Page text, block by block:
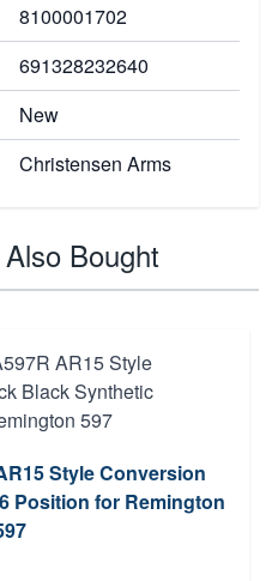
8100001702
691328232640
New
Christensen Arms
Bought
Style Conversion
Position for Remington